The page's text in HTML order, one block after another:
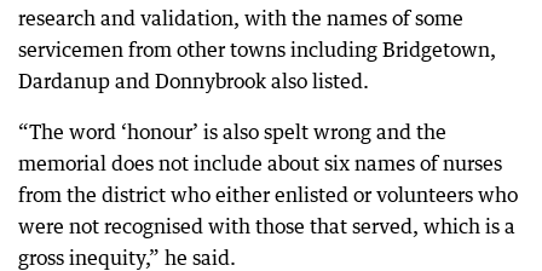
research and validation, with the names of some
servicemen from other towns including Bridgetown,
Dardanup and Donnybrook also listed.
“The word ‘honour’ is also spelt wrong and the
memorial does not include about six names of nurses
from the district who either enlisted or volunteers who
were not recognised with those that served, which is a
gross inequity,” he said.